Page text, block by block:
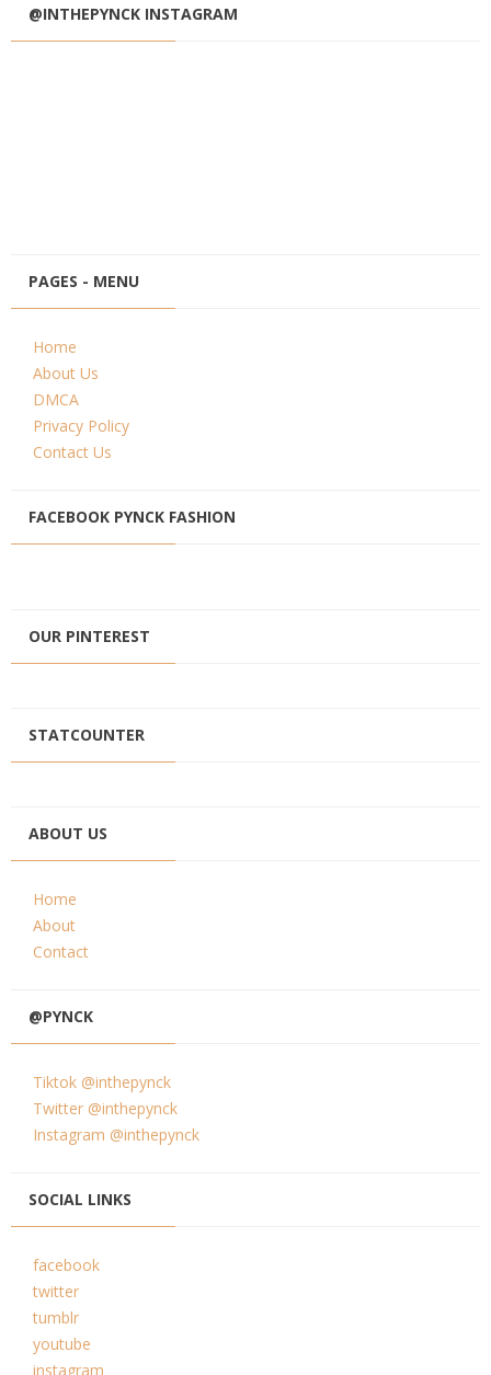
@INTHEPYNCK INSTAGRAM
PAGES - MENU
Home
About Us
DMCA
Privacy Policy
Contact Us
FACEBOOK PYNCK FASHION
OUR PINTEREST
STATCOUNTER
ABOUT US
Home
About
Contact
@PYNCK
Tiktok @inthepynck
Twitter @inthepynck
Instagram @inthepynck
SOCIAL LINKS
facebook
twitter
tumblr
youtube
instagram